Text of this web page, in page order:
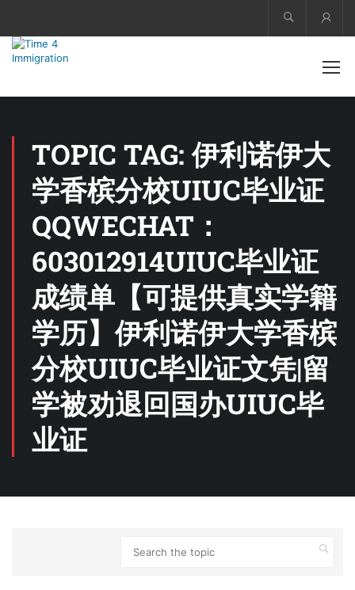
TOPIC TAG: 伊利诺伊大
学香槟分校UIUC毕业证
QQWECHAT：
603012914UIUC毕业证
成绩单【可提供真实学籍
学历】伊利诺伊大学香槟
分校UIUC毕业证文凭|留
学被劝退回国办UIUC毕
业证